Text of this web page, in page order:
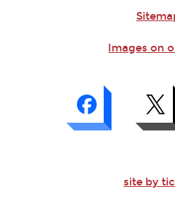
Images on
site by